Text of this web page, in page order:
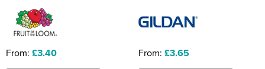
From: £3.40 From: £3.65